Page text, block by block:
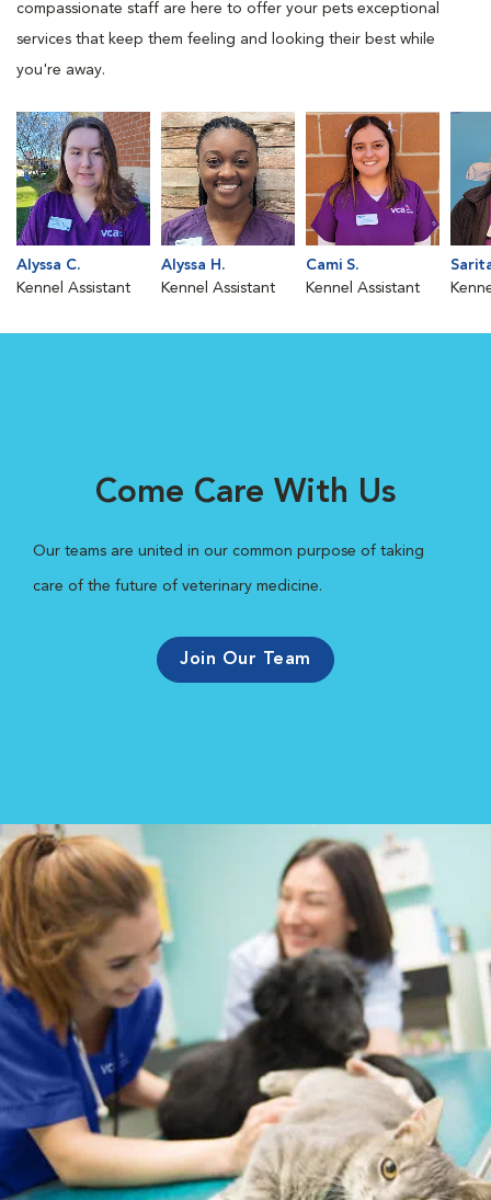
compassionate staff are here to offer your pets exceptional
services that keep them feeling and looking their best while
you're away.
Alyssa C.
Kennel Assistant
Alyssa H.
Kennel Assistant
Cami S.
Kennel Assistant
Come Care With Us
Our teams are united in our common purpose of taking
care of the future of veterinary medicine.
Join Our Team